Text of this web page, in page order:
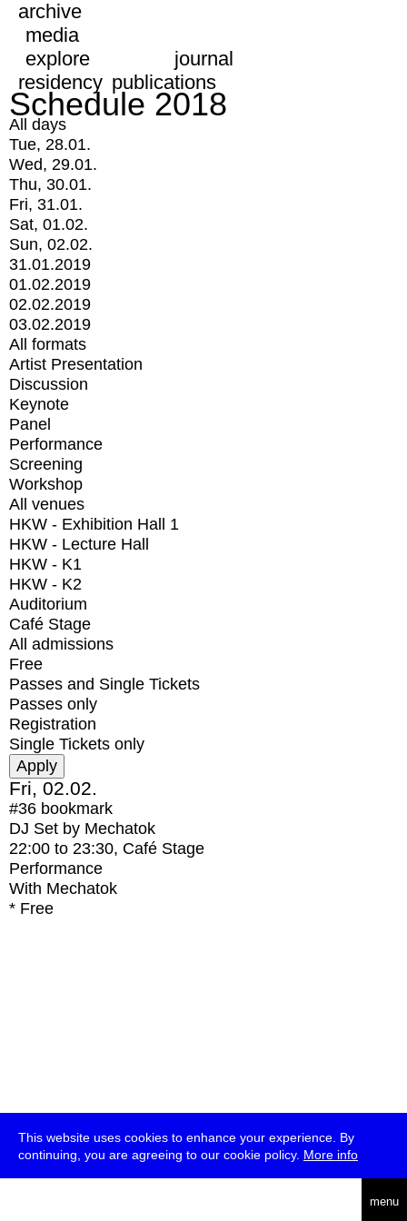
This website uses cookies to enhance your experience. By
continuing, you are agreeing to our cookie policy. More info
menu
archive
media
explore
journal
residency publications
Schedule 2018
All days
Tue, 28.01.
Wed, 29.01.
Thu, 30.01.
Fri, 31.01.
Sat, 01.02.
Sun, 02.02.
31.01.2019
01.02.2019
02.02.2019
03.02.2019
All formats
Artist Presentation
Discussion
Keynote
Panel
Performance
Screening
Workshop
All venues
HKW - Exhibition Hall 1
HKW - Lecture Hall
HKW - K1
HKW - K2
Auditorium
Café Stage
All admissions
Free
Passes and Single Tickets
Passes only
Registration
Single Tickets only
Fri, 02.02.
#36 bookmark
DJ Set by Mechatok
22:00 to 23:30, Café Stage
Performance
With Mechatok
* Free